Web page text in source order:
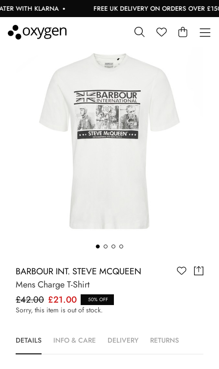
WITH KLARNA FREE UK DELIVERY ON ORDERS OVER £150
BARBOUR INT. STEVE MCQUEEN
Mens Charge T-Shirt
£42.00 £21.00 50% OFF
Sorry, this item is out of stock.
DETAILS INFO & CARE DELIVERY RETURNS